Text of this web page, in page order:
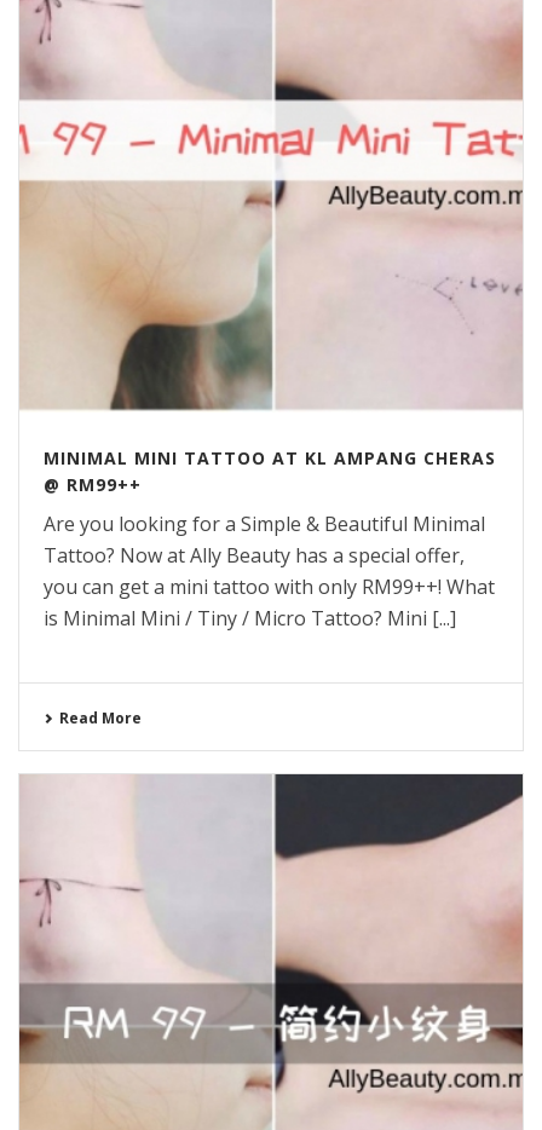
MINIMAL MINI TATTOO AT KL AMPANG CHERAS
@ RM99++
Are you looking for a Simple & Beautiful Minimal
Tattoo? Now at Ally Beauty has a special offer,
you can get a mini tattoo with only RM99++! What
is Minimal Mini / Tiny / Micro Tattoo? Mini [...]
Read More